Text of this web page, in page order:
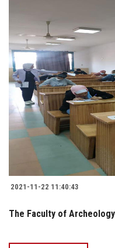
2021-11-22 11:40:43
The Faculty of